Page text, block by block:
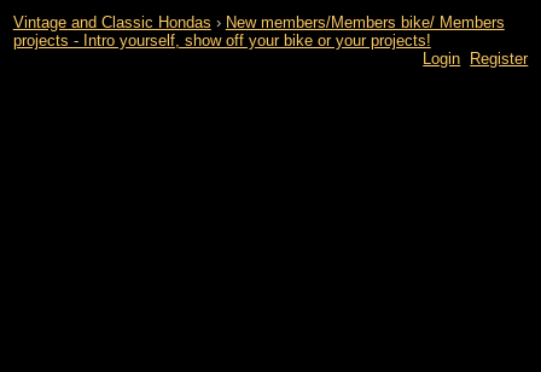
Vintage and Classic Hondas › New members/Members bike/ Members
projects - Intro yourself, show off your bike or your projects!
Login
Register